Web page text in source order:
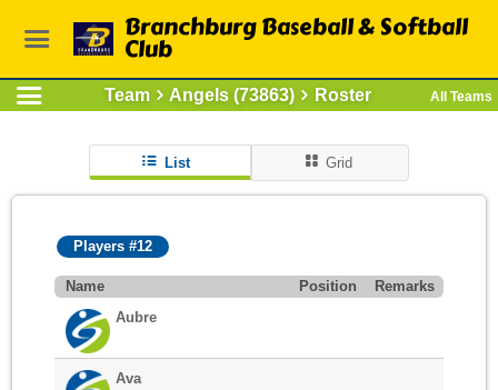
Branchburg Baseball & Softball
Club
Team Angels (73863) Roster All Teams
List Grid
Players #12
Name Position
Remarks
Aubre
Ava